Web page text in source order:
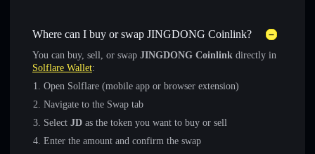
Where can I buy or swap JINGDONG Coinlink?
You can buy, sell, or swap JINGDONG Coinlink directly in
Solflare Wallet:
Open Solflare (mobile app or browser extension)
Navigate to the Swap tab
Select JD as the token you want to buy or sell
Enter the amount and confirm the swap